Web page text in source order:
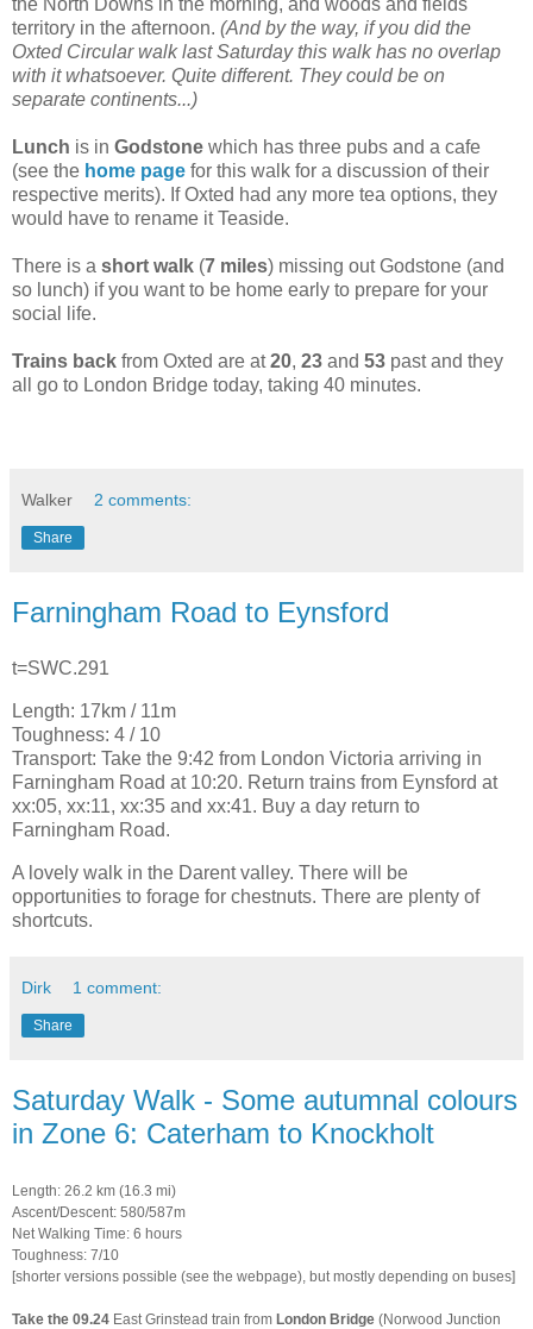
territory in the afternoon. (And by the way, if you did the
Oxted Circular walk last Saturday this walk has no overlap
with it whatsoever. Quite different. They could be on
separate continents...)
Lunch is in Godstone which has three pubs and a cafe
(see the home page for this walk for a discussion of their
respective merits). If Oxted had any more tea options, they
would have to rename it Teaside.
There is a short walk (7 miles) missing out Godstone (and
so lunch) if you want to be home early to prepare for your
social life.
Trains back from Oxted are at20, 23 and 53 past and they
all go to London Bridge today, taking 40 minutes.
Walker 2 comments:
Share
Farningham Road to Eynsford
t=SWC.291
Length: 17km / 11m
Toughness: 4 / 10
Transport: Take the 9:42 from London Victoria arriving in
Farningham Road at 10:20. Return trains from Eynsford at
xx:05, xx:11, xx:35 and xx:41. Buy a day return to
Farningham Road.
A lovely walk in the Darent valley. There will be
opportunities to forage for chestnuts. There are plenty of
shortcuts.
Dirk 1 comment:
Share
Saturday Walk - Some autumnal colours
in Zone 6: Caterham to Knockholt
Length: 26.2 km (16.3 mi)
Ascent/Descent: 580/587m
Net Walking Time: 6 hours
Toughness: 7/10
[shorter versions possible (see the webpage), but mostly depending on buses]
Take the 09.24 East Grinstead train from London Bridge (Norwood Junction